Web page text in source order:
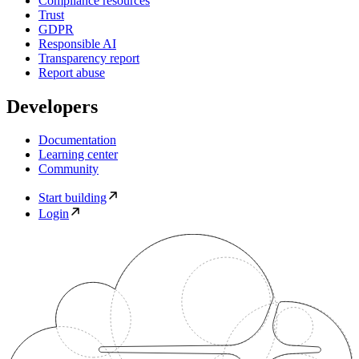
Trust
GDPR
Responsible AI
Transparency report
Report abuse
Developers
Documentation
Learning center
Community
Start building
Login